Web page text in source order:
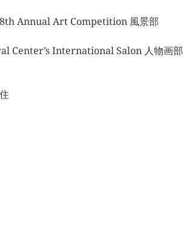
Annual Art Competition 風景部
Center’s International Salon 人物画部